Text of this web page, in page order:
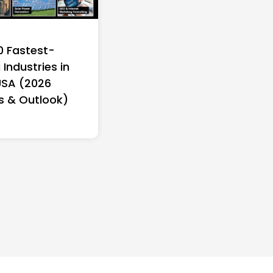
Fastest-
in
(2026
& Outlook)